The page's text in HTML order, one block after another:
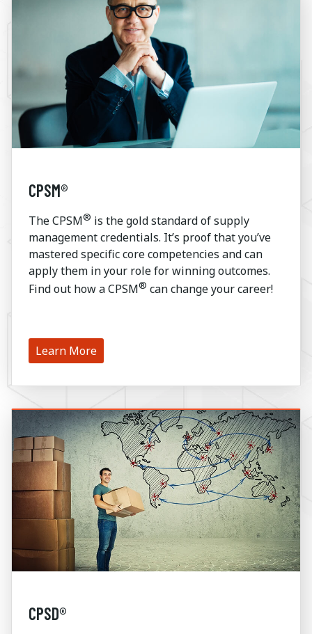
CPSM®
The CPSM® is the gold standard of supply
management credentials. It’s proof that you’ve
mastered specific core competencies and can
apply them in your role for winning outcomes.
Find out how a CPSM® can change your career!
Learn More
CPSD®